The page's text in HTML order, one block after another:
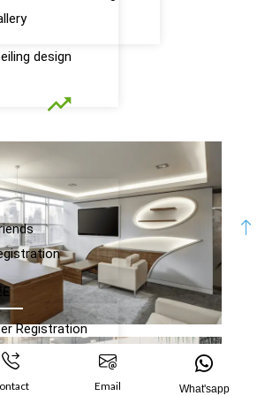
design
Registration
Plans
Email What'sapp